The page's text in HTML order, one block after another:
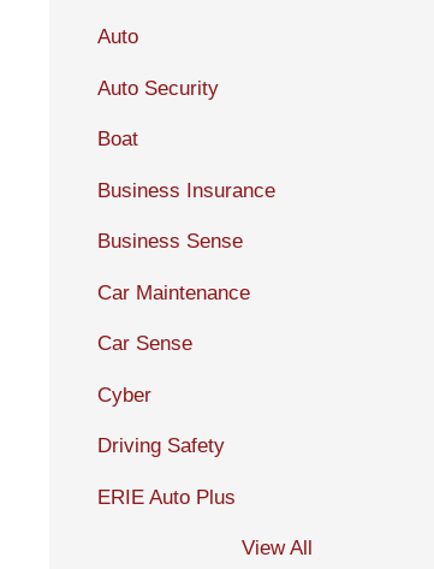
Auto
Auto Security
Boat
Business Insurance
Business Sense
Car Maintenance
Car Sense
Cyber
Driving Safety
ERIE Auto Plus
View All